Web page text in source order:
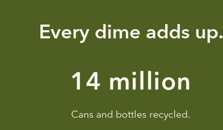
Every dime adds up.
23 million
Cans and bottles recycled.